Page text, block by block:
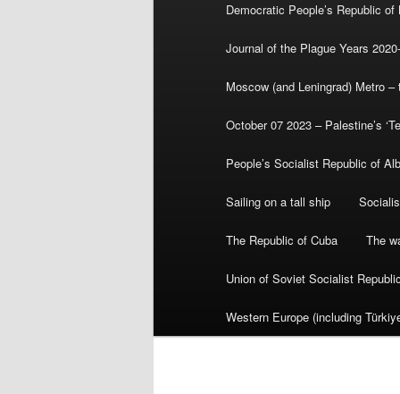
Democratic People’s Republic of
Journal of the Plague Years
Moscow (and Leningrad) Metro
October 07 2023 – Palestine’s
People’s Socialist Republic of
Sailing on a tall ship
The Republic of Cuba The
Union of Soviet Socialist
Western Europe (including